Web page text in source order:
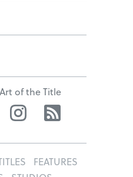
of the Title
Facebook Instagram
FEATURES